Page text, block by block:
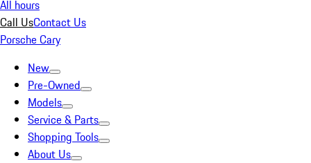
All hours
Call UsContact Us
Porsche Cary
New
Pre-Owned
Models
Service & Parts
Shopping Tools
About Us